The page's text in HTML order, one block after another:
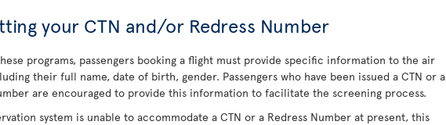
your CTN and/or Redress Number
programs, passengers booking a flight must provide specific information to the air
their full name, date of birth, gender. Passengers who have been issued a CTN or a
are encouraged to provide this information to facilitate the screening process.
system is unable to accommodate a CTN or a Redress Number at present, this